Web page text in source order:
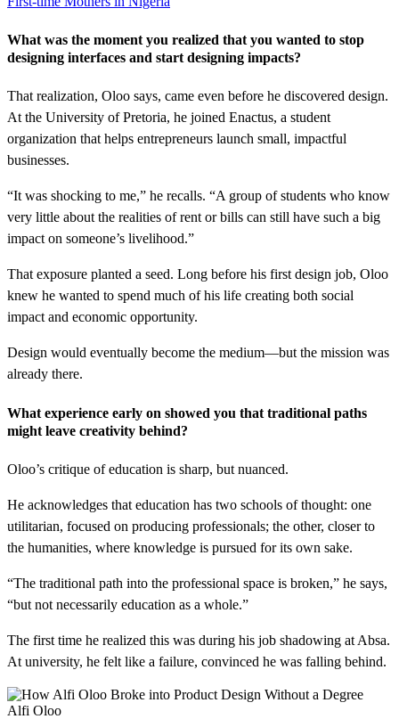
What was the moment you realized that you wanted to stop
designing interfaces and start designing impacts?
That realization, Oloo says, came even before he discovered design.
At the University of Pretoria, he joined Enactus, a student
organization that helps entrepreneurs launch small, impactful
businesses.
“It was shocking to me,” he recalls. “A group of students who know
very little about the realities of rent or bills can still have such a big
impact on someone’s livelihood.”
That exposure planted a seed. Long before his first design job, Oloo
knew he wanted to spend much of his life creating both social
impact and economic opportunity.
Design would eventually become the medium—but the mission was
already there.
What experience early on showed you that traditional paths
might leave creativity behind?
Oloo’s critique of education is sharp, but nuanced.
He acknowledges that education has two schools of thought: one
utilitarian, focused on producing professionals; the other, closer to
the humanities, where knowledge is pursued for its own sake.
“The traditional path into the professional space is broken,” he says,
“but not necessarily education as a whole.”
The first time he realized this was during his job shadowing at Absa.
At university, he felt like a failure, convinced he was falling behind.
Alfi Oloo